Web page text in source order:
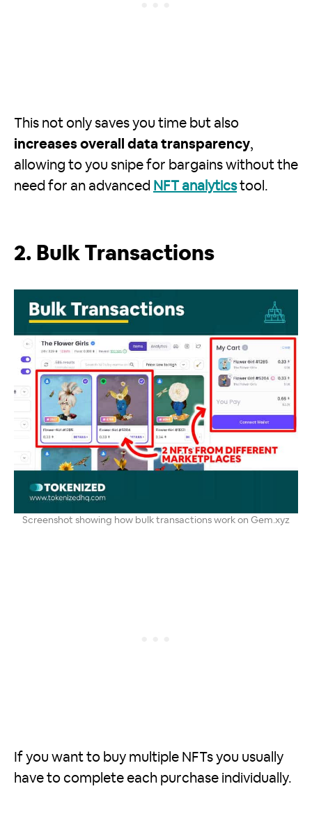
This not only saves you time but also
increases overall data transparency,
allowing to you snipe for bargains without the
need for an advanced NFT analyticstool.
2. Bulk Transactions
Screenshot showing how bulk transactions work on Gem.xyz
If you want to buy multiple NFTs you usually
have to complete each purchase individually.